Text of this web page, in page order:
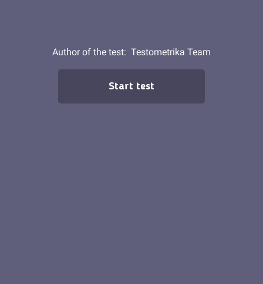
Author of the test: Testometrika Team
Start test